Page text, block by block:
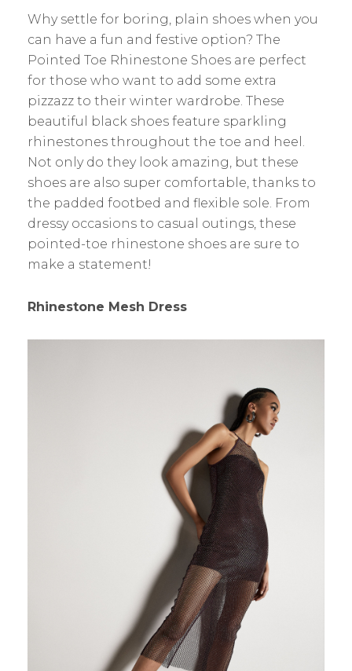
Why settle for boring, plain shoes when you
can have a fun and festive option? The
Pointed Toe Rhinestone Shoes are perfect
for those who want to add some extra
pizzazz to their winter wardrobe. These
beautiful black shoes feature sparkling
rhinestones throughout the toe and heel.
Not only do they look amazing, but these
shoes are also super comfortable, thanks to
the padded footbed and flexible sole. From
dressy occasions to casual outings, these
pointed-toe rhinestone shoes are sure to
make a statement!
Rhinestone Mesh Dress